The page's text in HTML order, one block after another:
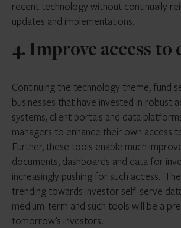
recent technology without continually
updates and implementations.
4. Improve access to
Continuing the technology theme, fund
businesses that have invested in robust
systems, client portals and data
managers to enhance their own access
Further, these tools enable much
documents, dashboards and data for
increasingly pushing for such access.
trending towards investor self-serve
medium-term and such tools will be a
tomorrow’s investors.